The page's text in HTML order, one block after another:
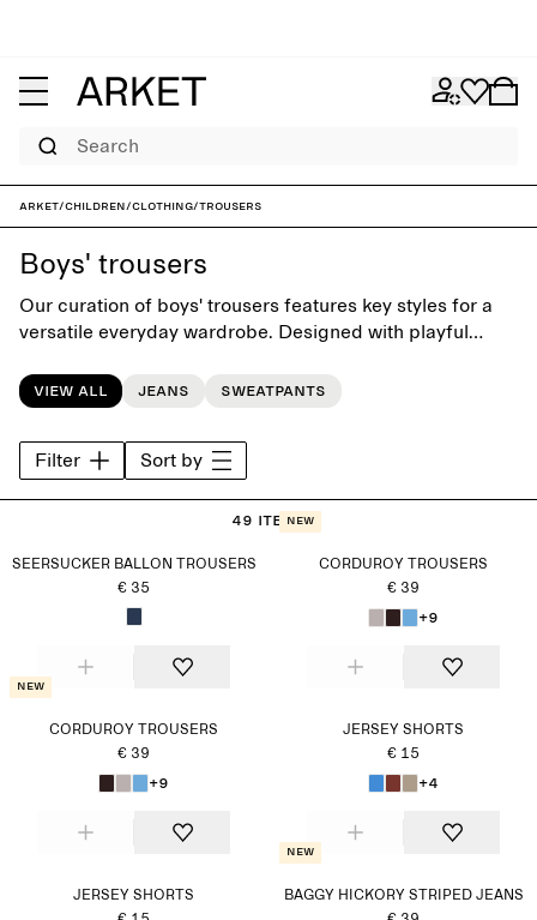
Search
ARKET/Children/Clothing/Trousers
Boys' trousers
Our curation of boys' trousers features key styles for a
versatile everyday wardrobe. Designed with playful
jeans, chinos, dungarees and shorts.
View all Jeans Sweatpants
Filter Sort by
49 items
SEERSUCKER BALLON TROUSERS
€ 35
New
CORDUROY TROUSERS
€ 39
+9
New
CORDUROY TROUSERS
€ 39
+9
JERSEY SHORTS
€ 15
+4
JERSEY SHORTS
New
BAGGY HICKORY STRIPED JEANS